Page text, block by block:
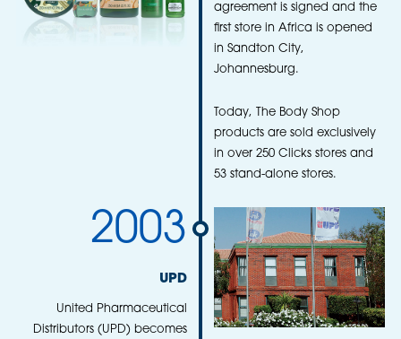
agreement is signed and the
first store in Africa is opened
in Sandton City,
Johannesburg.
Today, The Body Shop
products are sold exclusively
in over 250 Clicks stores and
53 stand-alone stores.
2003
UPD
United Pharmaceutical
Distributors (UPD) becomes